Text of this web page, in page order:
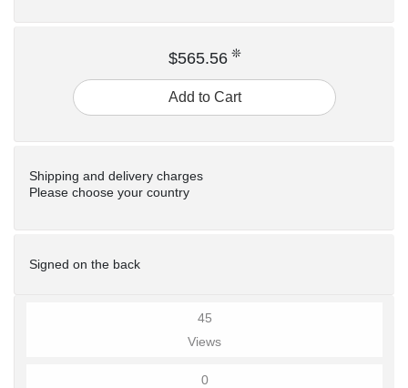
$565.56 ❊
Add to Cart
Shipping and delivery charges
Please choose your country
Signed on the back
45
Views
0